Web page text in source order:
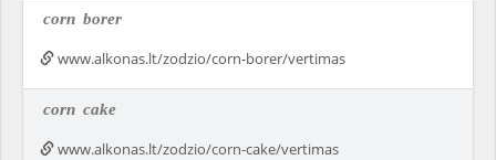
corn borer
www.alkonas.lt/zodzio/corn-borer/vertimas
corn cake
www.alkonas.lt/zodzio/corn-cake/vertimas